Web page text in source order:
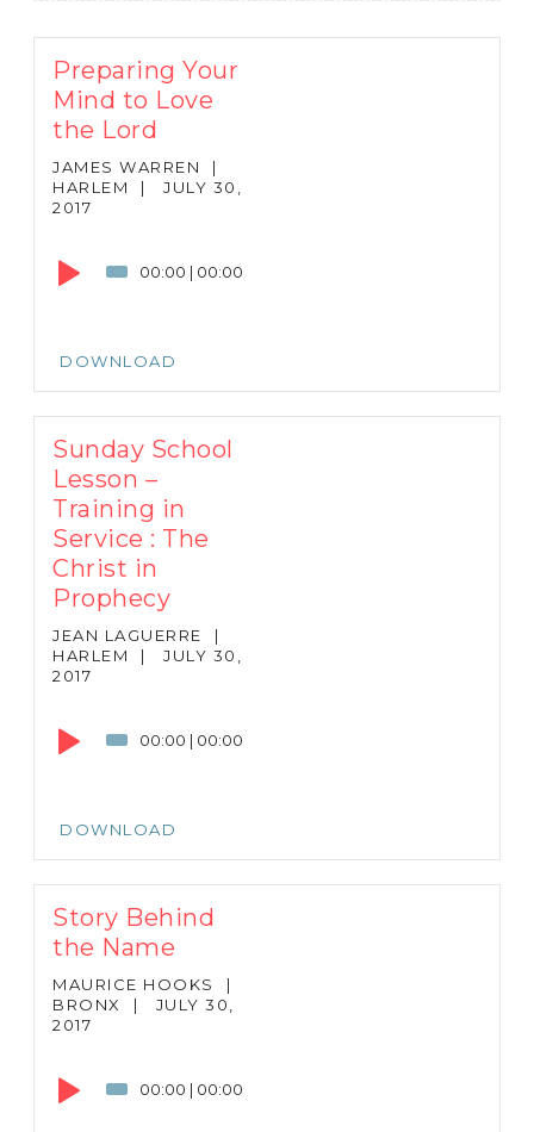
Preparing Your
Mind to Love
the Lord
JAMES WARREN
|
HARLEM
|
JULY 30,
2017
00:00 | 00:00
DOWNLOAD
Sunday School
Lesson –
Training in
Service : The
Christ in
Prophecy
JEAN LAGUERRE
|
HARLEM
|
JULY 30,
2017
00:00 | 00:00
DOWNLOAD
Story Behind
the Name
MAURICE HOOKS
|
BRONX
|
JULY 30,
2017
00:00 | 00:00